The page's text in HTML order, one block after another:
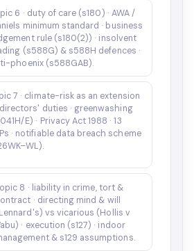
6 · duty of care (s180) · AWA /
minimum standard · business
rule (s180(2)) · insolvent
(s588G) & s588H defences ·
phoenix (s588GAB).
7 · climate-risk as an extension
duties · greenwashing
E) · Privacy Act 1988 · 13
· notifiable data breach scheme
8 · liability in crime, tort &
· directing mind & will
vs vicarious (Hollis v
· execution (s127) · indoor
& s129 assumptions.